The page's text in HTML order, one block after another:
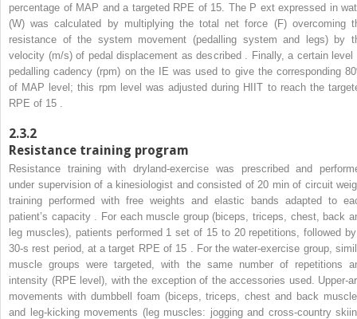
percentage of MAP and a targeted RPE of 15. The P ext expressed in
(W) was calculated by multiplying the total net force (F) overcoming
resistance of the system movement (pedalling system and legs) by
velocity (m/s) of pedal displacement as described . Finally, a certain level
pedalling cadency (rpm) on the IE was used to give the corresponding
of MAP level; this rpm level was adjusted during HIIT to reach the
RPE of 15 .
2.3.2
Resistance training program
Resistance training with dryland-exercise was prescribed and
under supervision of a kinesiologist and consisted of 20 min of circuit
training performed with free weights and elastic bands adapted to
patient’s capacity . For each muscle group (biceps, triceps, chest, back
leg muscles), patients performed 1 set of 15 to 20 repetitions, followed
30-s rest period, at a target RPE of 15 . For the water-exercise group,
muscle groups were targeted, with the same number of repetitions
intensity (RPE level), with the exception of the accessories used. Upper-
movements with dumbbell foam (biceps, triceps, chest and back
and leg-kicking movements (leg muscles: jogging and cross-country